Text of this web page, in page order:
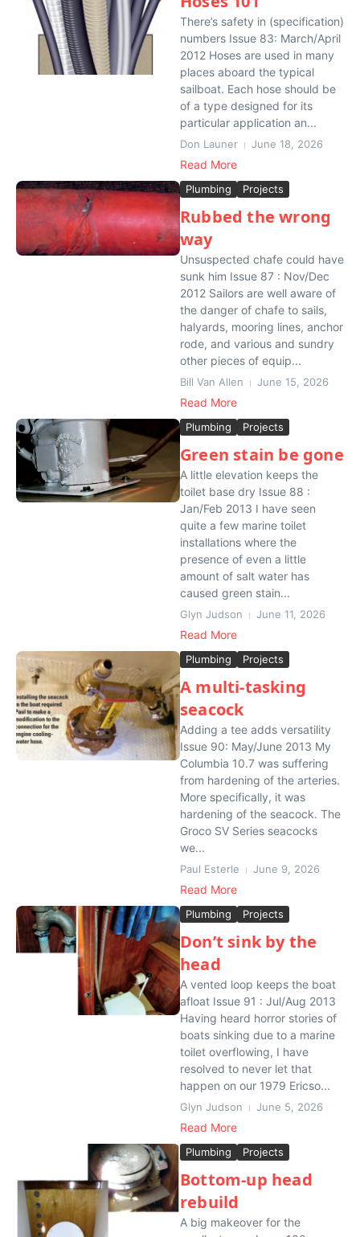
There’s safety in (specification)
numbers Issue 83: March/April
2012 Hoses are used in many
places aboard the typical
sailboat. Each hose should be
of a type designed for its
particular application an...
Don Launer June 18, 2026
Read More
Plumbing Projects
Rubbed the wrong
way
Unsuspected chafe could have
sunk him Issue 87 : Nov/Dec
2012 Sailors are well aware of
the danger of chafe to sails,
halyards, mooring lines, anchor
rode, and various and sundry
other pieces of equip...
Bill Van Allen June 15, 2026
Read More
Plumbing Projects
Green stain be gone
A little elevation keeps the
toilet base dry Issue 88 :
Jan/Feb 2013 I have seen
quite a few marine toilet
installations where the
presence of even a little
amount of salt water has
caused green stain...
Glyn Judson June 11, 2026
Read More
Plumbing Projects
A multi-tasking
seacock
Adding a tee adds versatility
Issue 90: May/June 2013 My
Columbia 10.7 was suffering
from hardening of the arteries.
More specifically, it was
hardening of the seacock. The
Groco SV Series seacocks
we...
Paul Esterle June 9, 2026
Read More
Plumbing Projects
Don’t sink by the
head
A vented loop keeps the boat
afloat Issue 91 : Jul/Aug 2013
Having heard horror stories of
boats sinking due to a marine
toilet overflowing, I have
resolved to never let that
happen on our 1979 Ericso...
Glyn Judson June 5, 2026
Read More
Plumbing Projects
Bottom-up head
rebuild
A big makeover for the